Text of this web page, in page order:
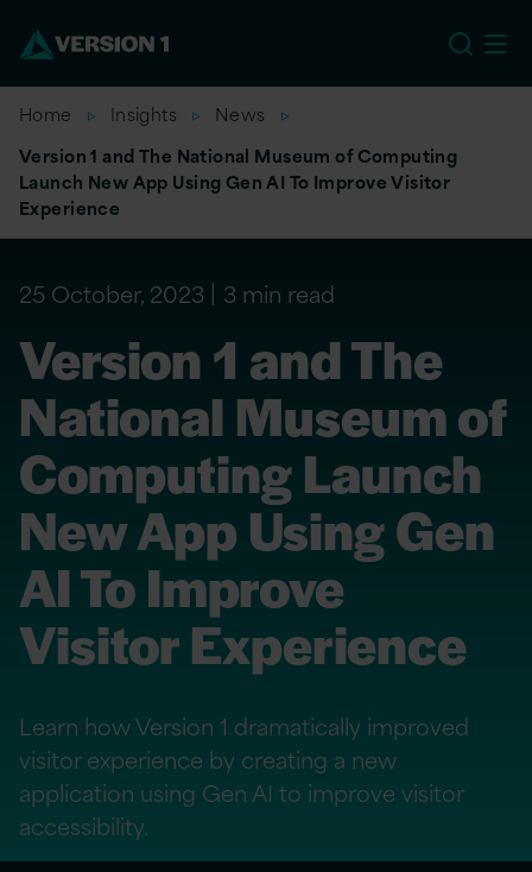
Home Insights
News
Version 1 and The National Museum of Computing
Launch New App Using Gen AI To Improve Visitor
Experience
25 October, 2023 3 min read
Version 1 and The
National Museum of
Computing Launch
New App Using Gen
AI To Improve
Visitor Experience
Learn how Version 1 dramatically improved
visitor experience by creating a new
application using Gen AI to improve visitor
accessibility.